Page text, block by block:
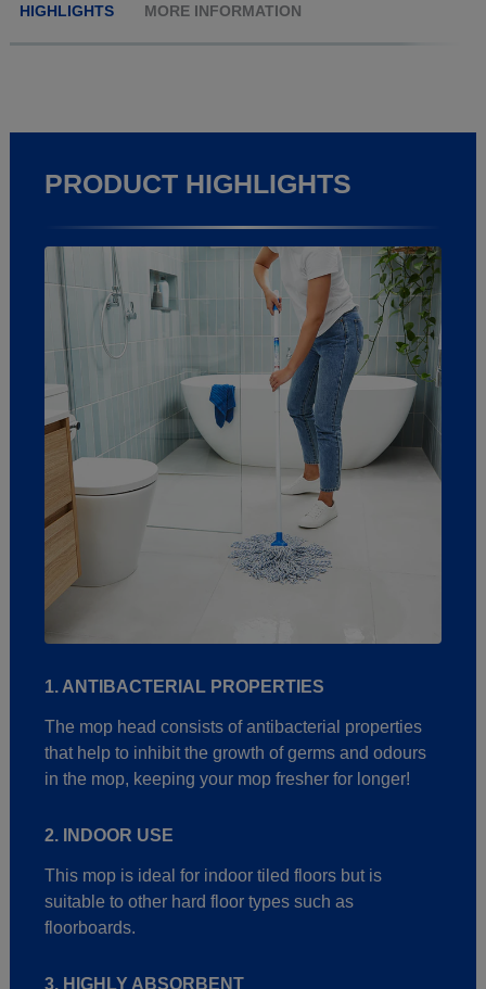
HIGHLIGHTS MORE INFORMATION
PRODUCT HIGHLIGHTS
1. ANTIBACTERIAL PROPERTIES
The mop head consists of antibacterial properties
that help to inhibit the growth of germs and odours
in the mop, keeping your mop fresher for longer!
2. INDOOR USE
This mop is ideal for indoor tiled floors but is
suitable to other hard floor types such as
floorboards.
3. HIGHLY ABSORBENT